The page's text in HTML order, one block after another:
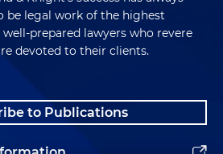
be legal work of the highest
prepared lawyers who revere
devoted to their clients.
to Publications